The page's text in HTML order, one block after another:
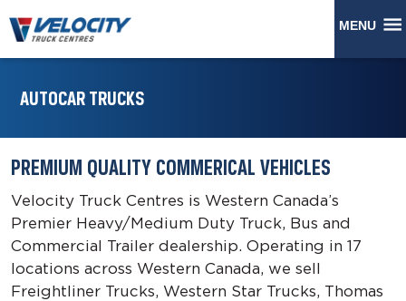
MENU
AUTOCAR TRUCKS
PREMIUM QUALITY COMMERICAL VEHICLES
Velocity Truck Centres is Western Canada’s
Premier Heavy/Medium Duty Truck, Bus and
Commercial Trailer dealership. Operating in 17
locations across Western Canada, we sell
Freightliner Trucks, Western Star Trucks, Thomas